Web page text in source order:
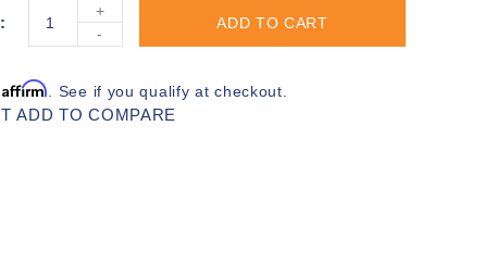
+
-
ADD TO CART
Affirm . See if you qualify at checkout.
ADD TO COMPARE